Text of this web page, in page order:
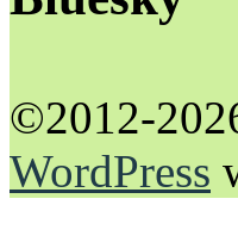
©2012-
WordPress